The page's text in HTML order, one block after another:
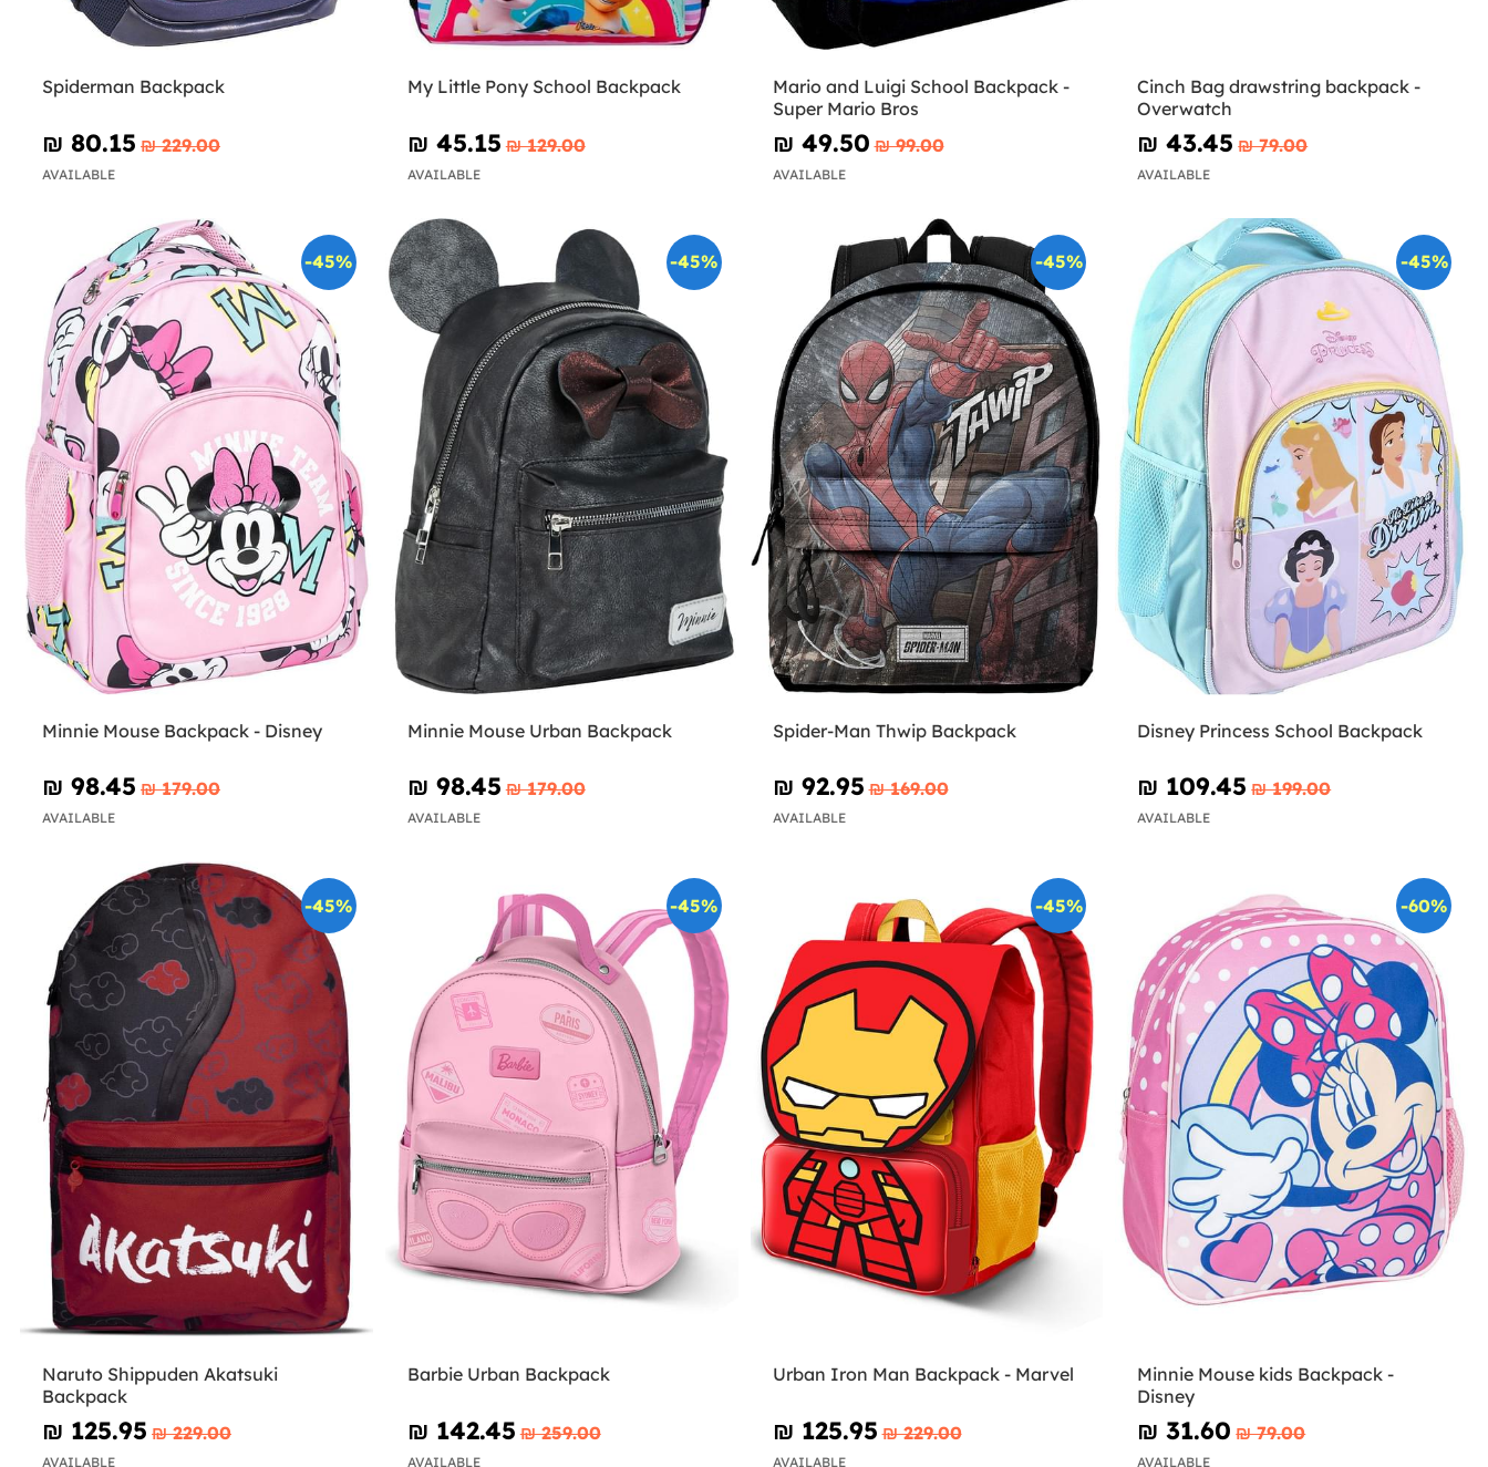
Spiderman Backpack
₪‎ 80.15 ₪‎ 229.00
AVAILABLE
My Little Pony School Backpack
₪‎ 45.15 ₪‎ 129.00
AVAILABLE
Mario and Luigi School Backpack -
Super Mario Bros
₪‎ 49.50 ₪‎ 99.00
AVAILABLE
Cinch Bag drawstring backpack -
Overwatch
₪‎ 43.45 ₪‎ 79.00
AVAILABLE
-45%
Minnie Mouse Backpack - Disney
₪‎ 98.45 ₪‎ 179.00
AVAILABLE
-45%
Minnie Mouse Urban Backpack
₪‎ 98.45 ₪‎ 179.00
AVAILABLE
-45%
Spider-Man Thwip Backpack
₪‎ 92.95 ₪‎ 169.00
AVAILABLE
-45%
Disney Princess School Backpack
₪‎ 109.45 ₪‎ 199.00
AVAILABLE
-45%
Naruto Shippuden Akatsuki
Backpack
₪‎ 125.95 ₪‎ 229.00
AVAILABLE
-45%
Barbie Urban Backpack
₪‎ 142.45 ₪‎ 259.00
AVAILABLE
-45%
Urban Iron Man Backpack - Marvel
₪‎ 125.95 ₪‎ 229.00
AVAILABLE
-60%
Minnie Mouse kids Backpack -
Disney
₪‎ 31.60 ₪‎ 79.00
AVAILABLE